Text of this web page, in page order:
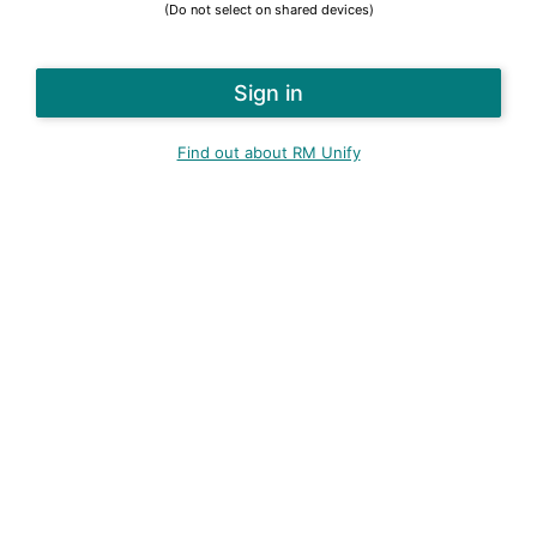
(Do not select on shared devices)
Find out about RM Unify